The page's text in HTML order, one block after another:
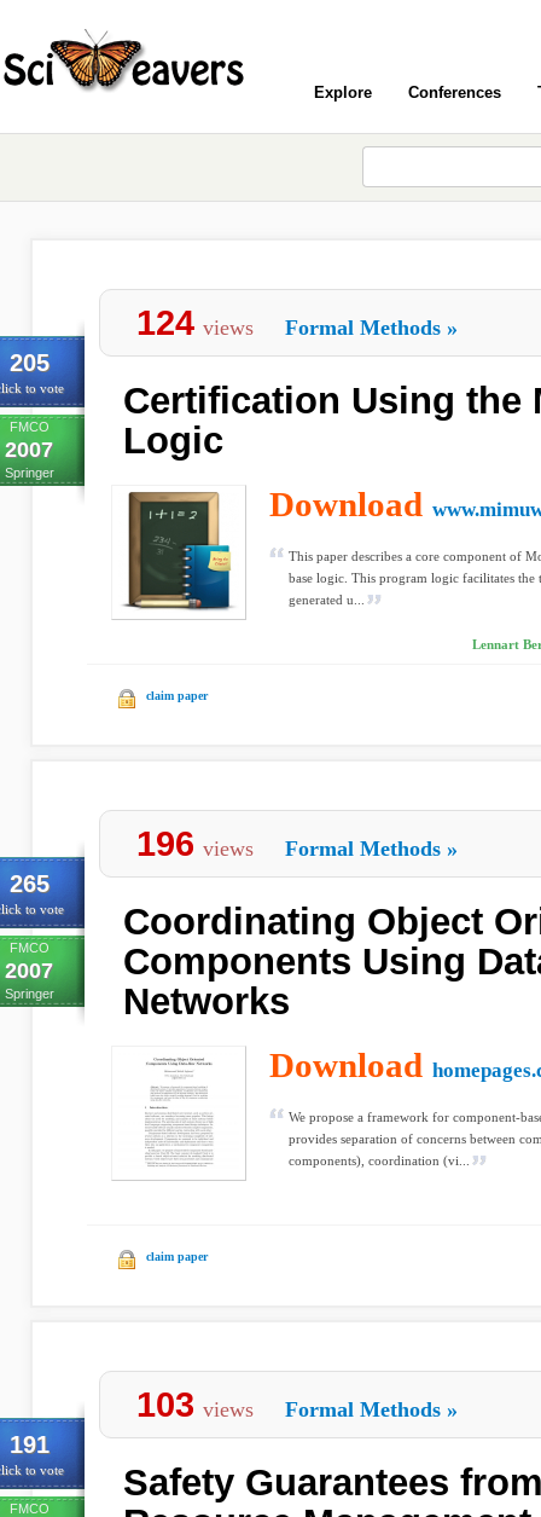
Explore Conferences
205
to vote
FMCO
2007
Springer
124 views Formal Methods »
Certification Using the
Logic
Download
This paper describes a core component of
base logic. This program logic facilitates the
generated u...
Lennart
claim paper
265
to vote
FMCO
2007
Springer
196 views Formal Methods »
Coordinating Object
Components Using
Networks
Download
We propose a framework for component-
provides separation of concerns between
components), coordination (vi...
claim paper
191
to vote
FMCO
103 views Formal Methods »
Safety Guarantees